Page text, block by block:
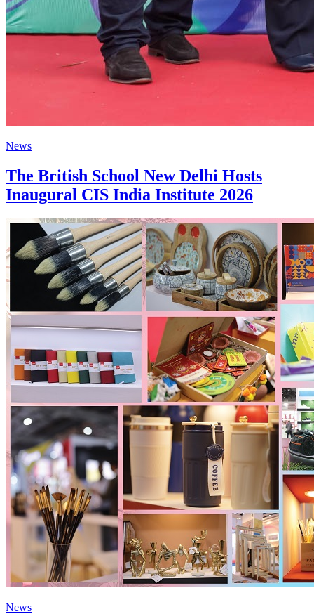
News
The British School New Delhi Hosts
Inaugural CIS India Institute 2026
News